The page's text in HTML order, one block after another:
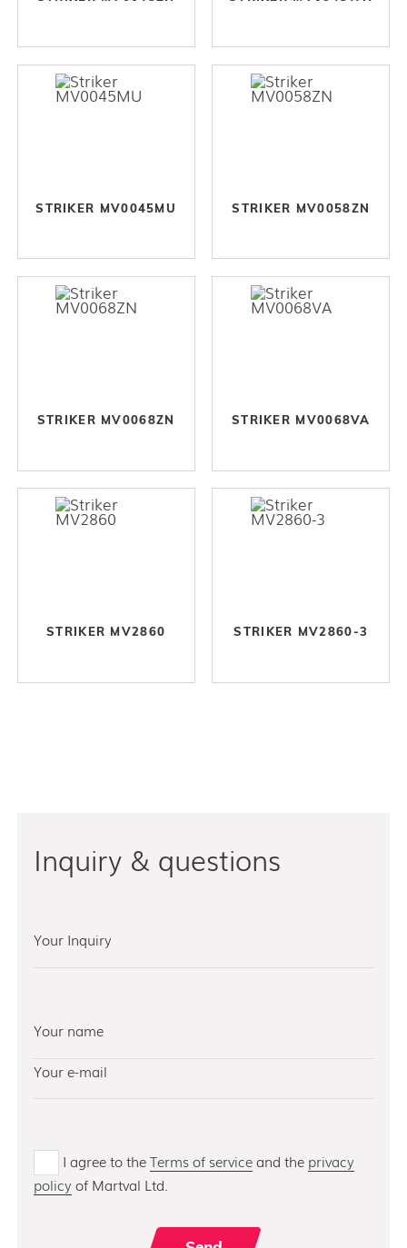
STRIKER MV0045MU STRIKER MV0058ZN
STRIKER MV0068ZN STRIKER MV0068VA
STRIKER MV2860 STRIKER MV2860-3
Inquiry & questions
I agree to theTerms of serviceand the privacy
policy of Martval Ltd.